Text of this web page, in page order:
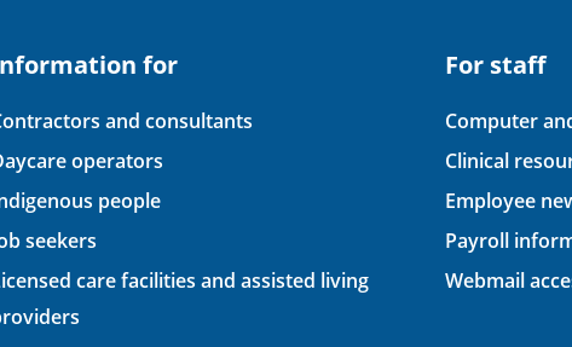
for
and consultants
operators
people
seekers
care facilities and assisted living
For staff
Computer
Clinical
Employee
Payroll
Webmail